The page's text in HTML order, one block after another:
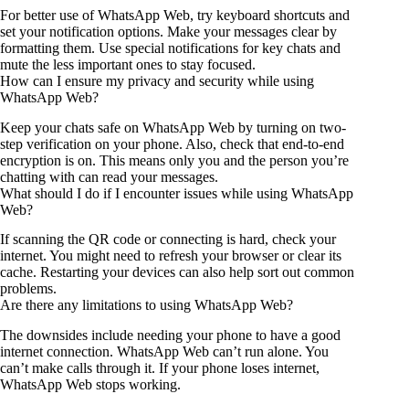
For better use of WhatsApp Web, try keyboard shortcuts and
set your notification options. Make your messages clear by
formatting them. Use special notifications for key chats and
mute the less important ones to stay focused.
How can I ensure my privacy and security while using
WhatsApp Web?
Keep your chats safe on WhatsApp Web by turning on two-
step verification on your phone. Also, check that end-to-end
encryption is on. This means only you and the person you’re
chatting with can read your messages.
What should I do if I encounter issues while using WhatsApp
Web?
If scanning the QR code or connecting is hard, check your
internet. You might need to refresh your browser or clear its
cache. Restarting your devices can also help sort out common
problems.
Are there any limitations to using WhatsApp Web?
The downsides include needing your phone to have a good
internet connection. WhatsApp Web can’t run alone. You
can’t make calls through it. If your phone loses internet,
WhatsApp Web stops working.